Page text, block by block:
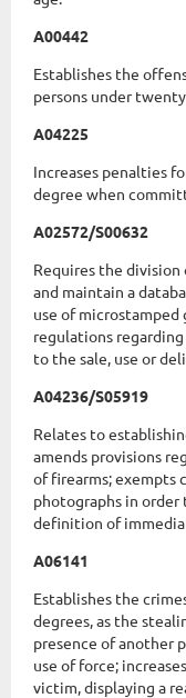
A00442
Establishes the
persons under
A04225
Increases penalties
degree when
A02572/S00632
Requires the
and maintain a
use of
regulations
to the sale, use or
A04236/S05919
Relates to
amends provisions
of firearms; exempts
photographs in order
definition of
A06141
Establishes the
degrees, as the
presence of another
use of force;
victim, displaying a